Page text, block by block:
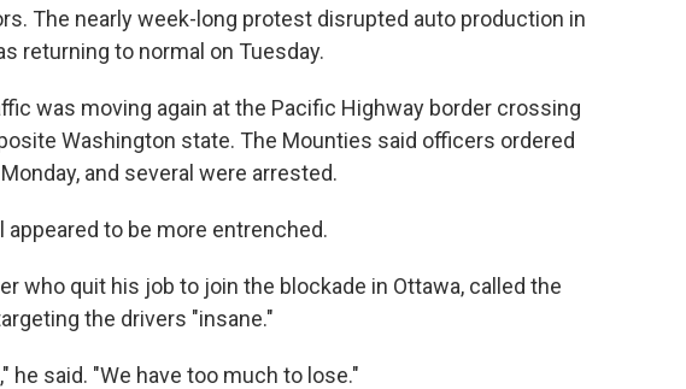
The nearly week-long protest disrupted auto production in
returning to normal on Tuesday.
was moving again at the Pacific Highway border crossing
Washington state. The Mounties said officers ordered
and several were arrested.
to be more entrenched.
who quit his job to join the blockade in Ottawa, called the
the drivers "insane."
he said. "We have too much to lose."